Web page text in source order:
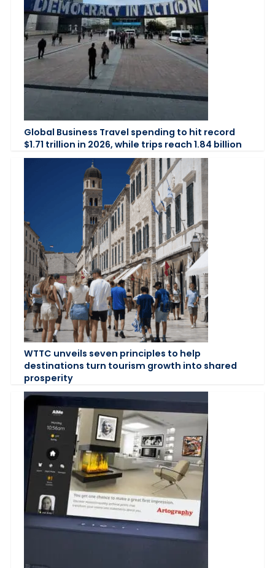
Global Business Travel spending to hit record
$1.71 trillion in 2026, while trips reach 1.84 billion
WTTC unveils seven principles to help
destinations turn tourism growth into shared
prosperity